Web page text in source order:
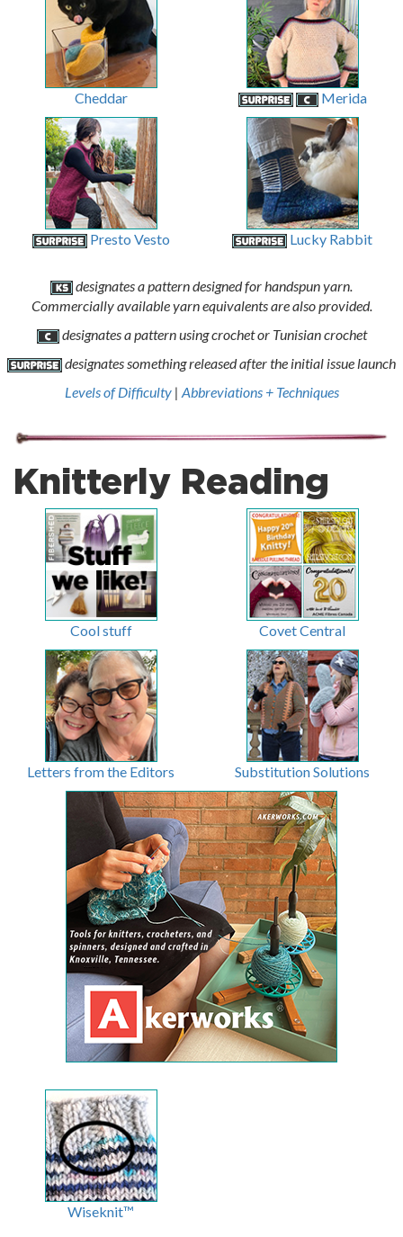
Cheddar Merida
Presto Vesto Lucky Rabbit
designates a pattern designed for handspun yarn.
Commercially available yarn equivalents are also provided.
designates a pattern using crochet or Tunisian crochet
designates something released after the initial issue launch
Levels of Difficulty| Abbreviations + Techniques
Knitterly Reading
Cool stuff Covet Central
Letters from the Editors Substitution Solutions
Wiseknit™